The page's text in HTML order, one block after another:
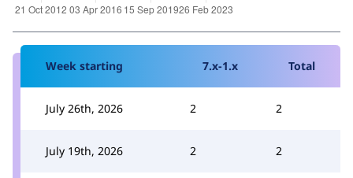
Week starting 7.x-1.x Total
July 26th, 2026 2 2
July 19th, 2026 2 2